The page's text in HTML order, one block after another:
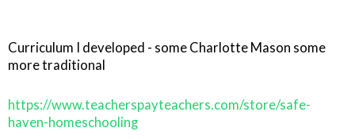
Curriculum I developed - some Charlotte Mason some
more traditional
https://www.teacherspayteachers.com/store/safe-
haven-homeschooling